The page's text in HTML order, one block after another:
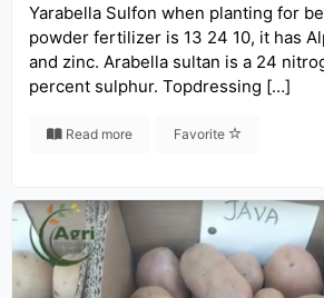
Yarabella Sulfon when planting for
powder fertilizer is 13 24 10, it has
and zinc. Arabella sultan is a 24
percent sulphur. Topdressing […]
Read more Favorite